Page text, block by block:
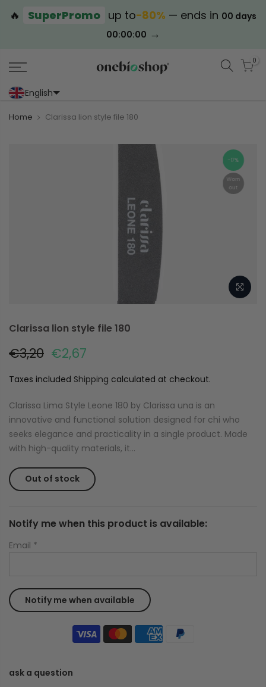
🔥 SuperPromo up to−80% — ends in 00 days
00:00:00 →
0
English
Home Clarissa lion style file 180
-17%
Worn
out
Clarissa lion style file 180
€3,20 €2,67
Taxes included Shipping calculated at checkout.
Clarissa Lima Style Leone 180 by Clarissa una is an
innovative and functional solution designed for chi who
seeks elegance and practicality in a single product. Made
with high-quality materials, it...
Out of stock
Notify me when this product is available:
Email *
ask a question